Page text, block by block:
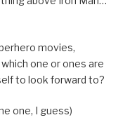
movies,
one or ones are
to look forward to?
one, I guess)